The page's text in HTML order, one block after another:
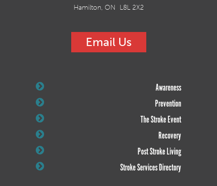
Hamilton, ON L8L 2X2
Email Us
Awareness
Prevention
The Stroke Event
Recovery
Post Stroke Living
Stroke Services Directory